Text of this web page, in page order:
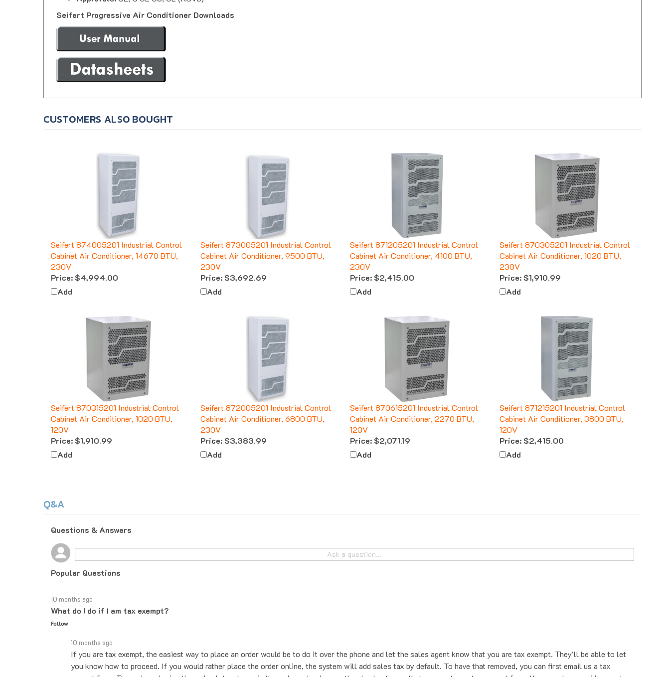
Seifert Progressive Air Conditioner Downloads
Seifert 874005201 Industrial Control
Cabinet Air Conditioner, 14670 BTU,
230V
Price:
Add
Seifert 873005201 Industrial Control
Cabinet Air Conditioner, 9500 BTU,
230V
Price:
Add
Seifert 871205201 Industrial Control
Cabinet Air Conditioner, 4100 BTU,
230V
Price:
Add
Seifert 870305201 Industrial Control
Cabinet Air Conditioner, 1020 BTU,
230V
Price:
Add
Seifert 870315201 Industrial Control
Cabinet Air Conditioner, 1020 BTU,
120V
Price:
Add
Seifert 872005201 Industrial Control
Cabinet Air Conditioner, 6800 BTU,
230V
Price:
Add
Seifert 870615201 Industrial Control
Cabinet Air Conditioner, 2270 BTU,
120V
Price:
Add
Seifert 871215201 Industrial Control
Cabinet Air Conditioner, 3800 BTU,
120V
Price:
Add
Popular Questions
What do I do if I am tax exempt?
Follow
If you are tax exempt, the easiest way to place an order would be to do it over the phone and let the sales agent know that you are tax exempt. They'll be able to let
you know how to proceed. If you would rather place the order online, the system will add sales tax by default. To have that removed, you can first email us a tax
exempt form. Then when placing the order, let us know in the order notes box on the checkout page that you sent us a tax exempt form. You can also provide your tax